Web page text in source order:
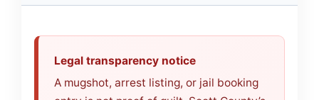
Legal transparency notice
A mugshot, arrest listing, or jail booking